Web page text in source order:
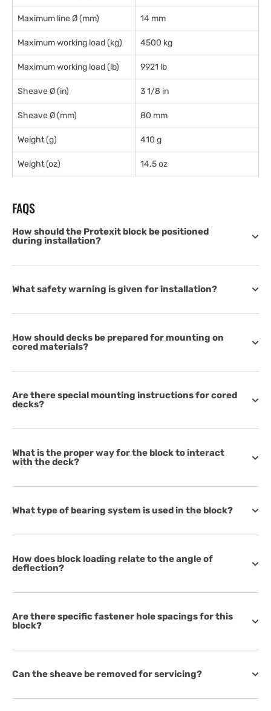
Maximum line Ø (mm) 14 mm
Maximum working load (kg) 4500 kg
Maximum working load (lb) 9921 lb
Sheave Ø (in) 3 1/8 in
Sheave Ø (mm) 80 mm
Weight (g) 410 g
Weight (oz) 14.5 oz
FAQS
How should the Protexit block be positioned
during installation?
What safety warning is given for installation?
How should decks be prepared for mounting on
cored materials?
Are there special mounting instructions for cored
decks?
What is the proper way for the block to interact
with the deck?
What type of bearing system is used in the block?
How does block loading relate to the angle of
deflection?
Are there specific fastener hole spacings for this
block?
Can the sheave be removed for servicing?